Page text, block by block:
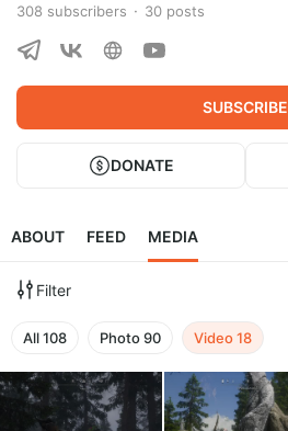
308 subscribers 30 posts
SUBSCRIBE
DONATE
ABOUT FEED MEDIA
Filter
All108 Photo90 Video18